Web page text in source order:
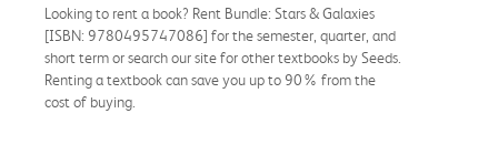
Looking to rent a book? Rent Bundle: Stars & Galaxies
[ISBN: 9780495747086] for the semester, quarter, and
short term or search our site for other textbooks by Seeds.
Renting a textbook can save you up to 90% from the
cost of buying.